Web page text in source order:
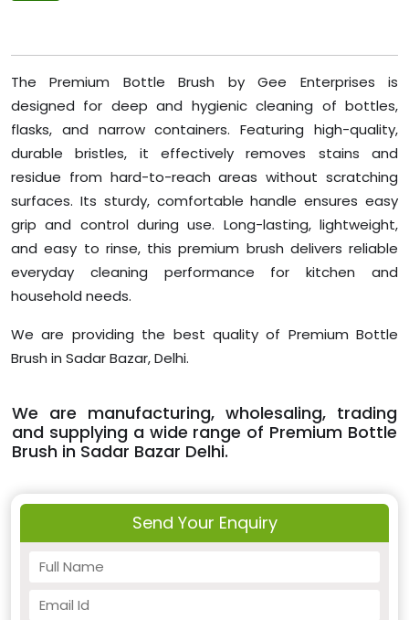
The Premium Bottle Brush by Gee Enterprises is
designed for deep and hygienic cleaning of bottles,
flasks, and narrow containers. Featuring high-quality,
durable bristles, it effectively removes stains and
residue from hard-to-reach areas without scratching
surfaces. Its sturdy, comfortable handle ensures easy
grip and control during use. Long-lasting, lightweight,
and easy to rinse, this premium brush delivers reliable
everyday cleaning performance for kitchen and
household needs.
We are providing the best quality of Premium Bottle
Brush in Sadar Bazar, Delhi.
We are manufacturing, wholesaling, trading
and supplying a wide range of Premium Bottle
Brush in Sadar Bazar Delhi.
Send Your Enquiry